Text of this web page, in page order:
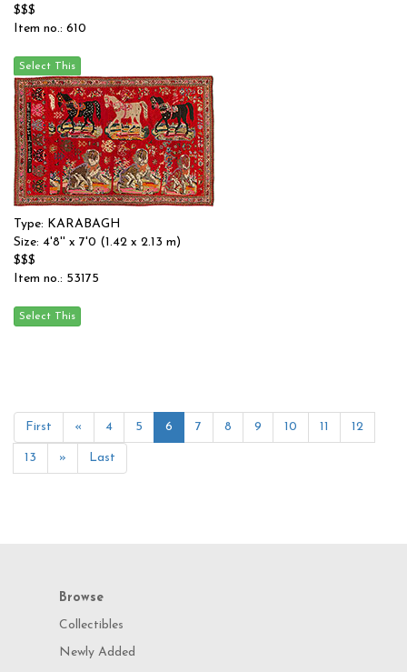
$$$
Item no.: 610
Type: KARABAGH
Size: 4'8'' x 7'0 (1.42 x 2.13 m)
$$$
Item no.: 53175
First « 4 5 6 7 8 9 10 11 12
13 » Last
Browse
Collectibles
Newly Added